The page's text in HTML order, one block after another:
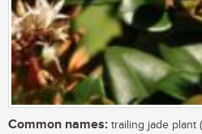
Common names: trailing jade plant